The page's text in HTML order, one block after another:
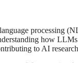
processing
how
to AI